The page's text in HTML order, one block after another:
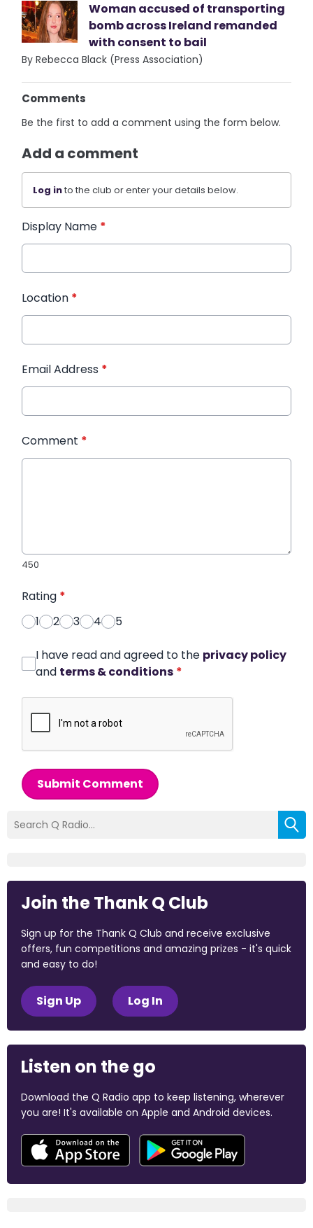
Woman accused of transporting
bomb across Ireland remanded
with consent to bail
By Rebecca Black (Press Association)
Comments
Be the first to add a comment using the form below.
Add a comment
Log into the club or enter your details below.
Display Name *
Location *
Email Address *
Comment *
450
Rating *
1
2 3 4 5
I have read and agreed to the privacy policy
and terms & conditions *
Submit Comment
Join the Thank Q Club
Sign up for the Thank Q Club and receive exclusive
offers, fun competitions and amazing prizes - it's quick
and easy to do!
Sign Up Log In
Listen on the go
Download the Q Radio app to keep listening, wherever
you are! It's available on Apple and Android devices.